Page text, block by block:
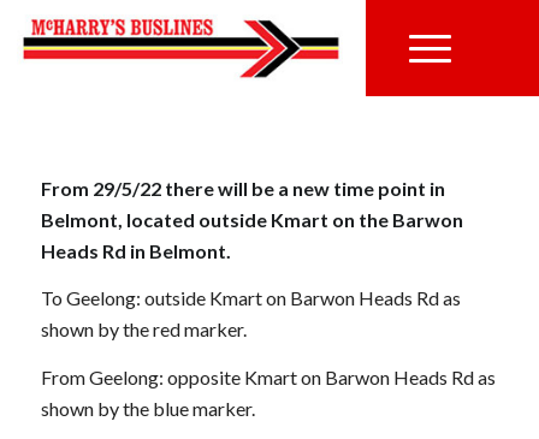
From 29/5/22 there will be a new time point in
Belmont, located outside Kmart on the Barwon
Heads Rd in Belmont.
To Geelong: outside Kmart on Barwon Heads Rd as
shown by the red marker.
From Geelong: opposite Kmart on Barwon Heads Rd as
shown by the blue marker.